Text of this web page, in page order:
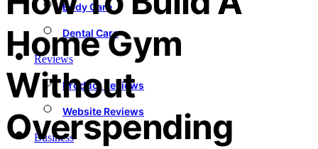
Body Care
Dental Care
Reviews
Product Reviews
Website Reviews
Business
Home Gym
Without
Overspending